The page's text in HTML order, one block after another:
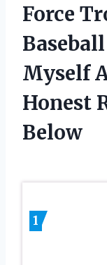
Force
Myself
Honest
Below
1